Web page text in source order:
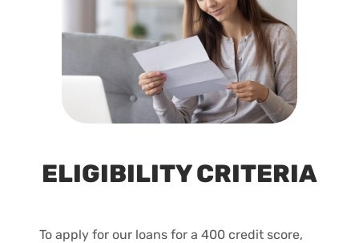
ELIGIBILITY CRITERIA
To apply for our loans for a 400 credit score,